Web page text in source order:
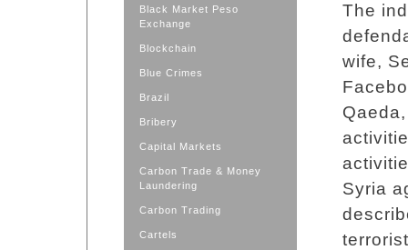
Black Market Peso
Exchange
Blockchain
Blue Crimes
Brazil
Bribery
Capital Markets
Carbon Trade & Money
Laundering
Carbon Trading
Cartels
The
wife,
Syria